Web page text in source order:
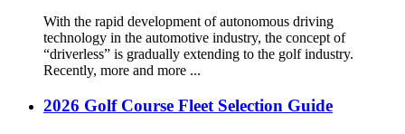
With the rapid development of autonomous driving
technology in the automotive industry, the concept of
“driverless” is gradually extending to the golf industry.
Recently, more and more ...
2026 Golf Course Fleet Selection Guide